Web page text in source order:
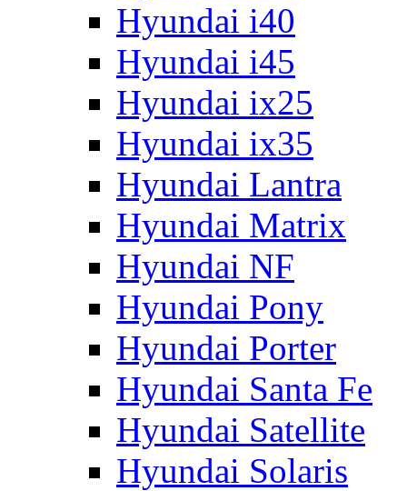
Hyundai i40
Hyundai i45
Hyundai ix25
Hyundai ix35
Hyundai Lantra
Hyundai Matrix
Hyundai NF
Hyundai Pony
Hyundai Porter
Hyundai Santa Fe
Hyundai Satellite
Hyundai Solaris